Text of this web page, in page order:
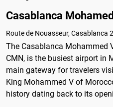
Casablanca
Route de Nouasseur, Casablanca
The Casablanca Mohammed
CMN, is the busiest airport in
main gateway for travelers
King Mohammed V of
history dating back to its